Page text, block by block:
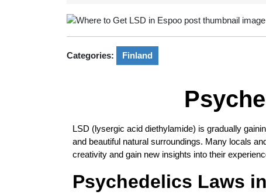
Categories: Finland
LSD (lysergic acid diethylamide) is gradually
and beautiful natural surroundings. Many locals
creativity and gain new insights into their
Psychedelics Laws in